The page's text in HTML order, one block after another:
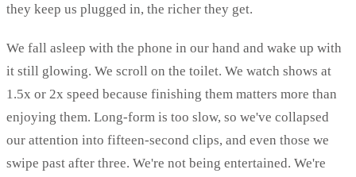
they keep us plugged in, the richer they get.
We fall asleep with the phone in our hand and wake up with
it still glowing. We scroll on the toilet. We watch shows at
1.5x or 2x speed because finishing them matters more than
enjoying them. Long-form is too slow, so we've collapsed
our attention into fifteen-second clips, and even those we
swipe past after three. We're not being entertained. We're